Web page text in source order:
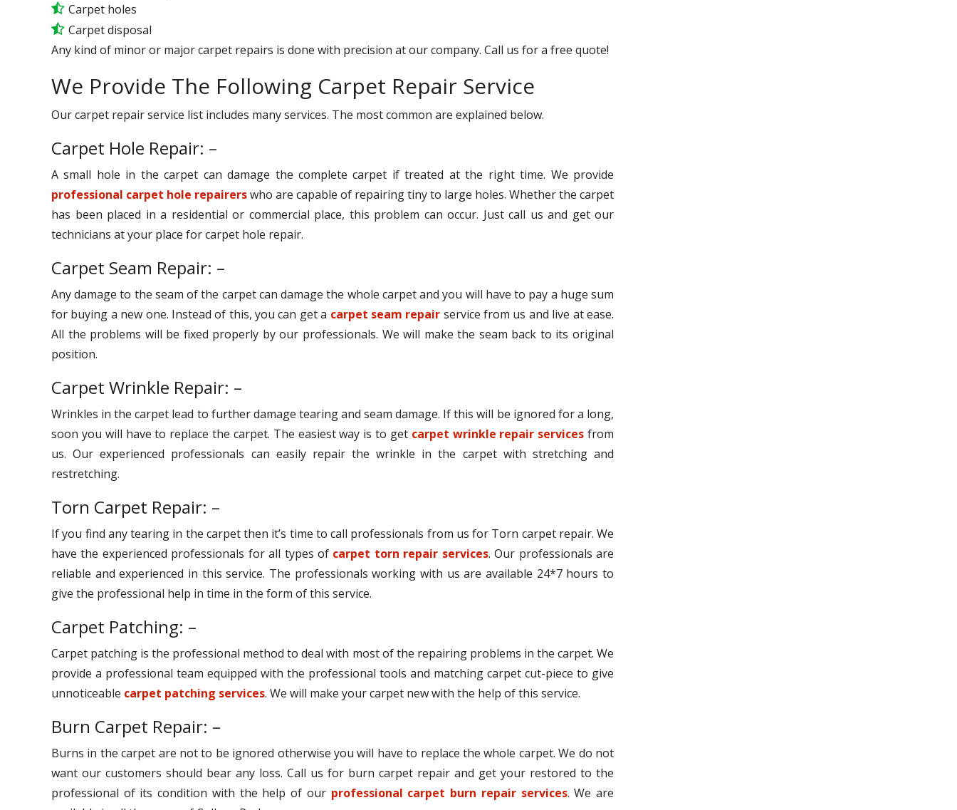
Carpet holes
Carpet disposal
Any kind of minor or major carpet repairs is done with precision at our company. Call us for a free quote!
We Provide The Following Carpet Repair Service
Our carpet repair service list includes many services. The most common are explained below.
Carpet Hole Repair: –
A small hole in the carpet can damage the complete carpet if treated at the right time. We provide
professional carpet hole repairerswho are capable of repairing tiny to large holes. Whether the carpet
has been placed in a residential or commercial place, this problem can occur. Just call us and get our
technicians at your place for carpet hole repair.
Carpet Seam Repair: –
Any damage to the seam of the carpet can damage the whole carpet and you will have to pay a huge sum
for buying a new one. Instead of this, you can get a carpet seam repair service from us and live at ease.
All the problems will be fixed properly by our professionals. We will make the seam back to its original
position.
Carpet Wrinkle Repair: –
Wrinkles in the carpet lead to further damage tearing and seam damage. If this will be ignored for a long,
soon you will have to replace the carpet. The easiest way is to get carpet wrinkle repair services from
us. Our experienced professionals can easily repair the wrinkle in the carpet with stretching and
restretching.
Torn Carpet Repair: –
If you find any tearing in the carpet then it’s time to call professionals from us for Torn carpet repair. We
have the experienced professionals for all types of carpet torn repair services. Our professionals are
reliable and experienced in this service. The professionals working with us are available 24*7 hours to
give the professional help in time in the form of this service.
Carpet Patching: –
Carpet patching is the professional method to deal with most of the repairing problems in the carpet. We
provide a professional team equipped with the professional tools and matching carpet cut-piece to give
unnoticeable carpet patching services. We will make your carpet new with the help of this service.
Burn Carpet Repair: –
Burns in the carpet are not to be ignored otherwise you will have to replace the whole carpet. We do not
want our customers should bear any loss. Call us for burn carpet repair and get your restored to the
professional of its condition with the help of our professional carpet burn repair services. We are